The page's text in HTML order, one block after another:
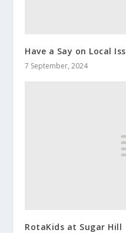
Have a Say on Local
7 September, 2024
RotaKids at Sugar Hill